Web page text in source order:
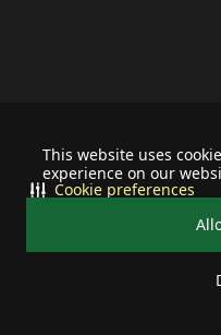
This website uses
experience on our
Cookie preferences